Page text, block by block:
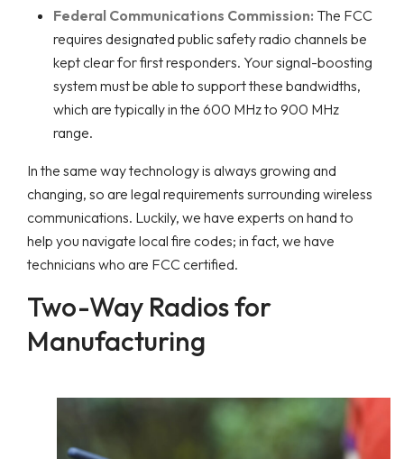
Federal Communications Commission: The FCC
requires designated public safety radio channels be
kept clear for first responders. Your signal-boosting
system must be able to support these bandwidths,
which are typically in the 600 MHz to 900 MHz
range.
In the same way technology is always growing and
changing, so are legal requirements surrounding wireless
communications. Luckily, we have experts on hand to
help you navigate local fire codes; in fact, we have
technicians who are FCC certified.
Two-Way Radios for
Manufacturing